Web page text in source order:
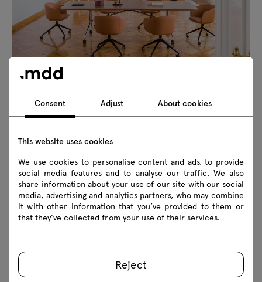
Consent Adjust About cookies
This website uses cookies
We use cookies to personalise content and ads, to provide
social media features and to analyse our traffic. We also
share information about your use of our site with our social
media, advertising and analytics partners, who may combine
it with other information that you’ve provided to them or
that they’ve collected from your use of their services.
Reject